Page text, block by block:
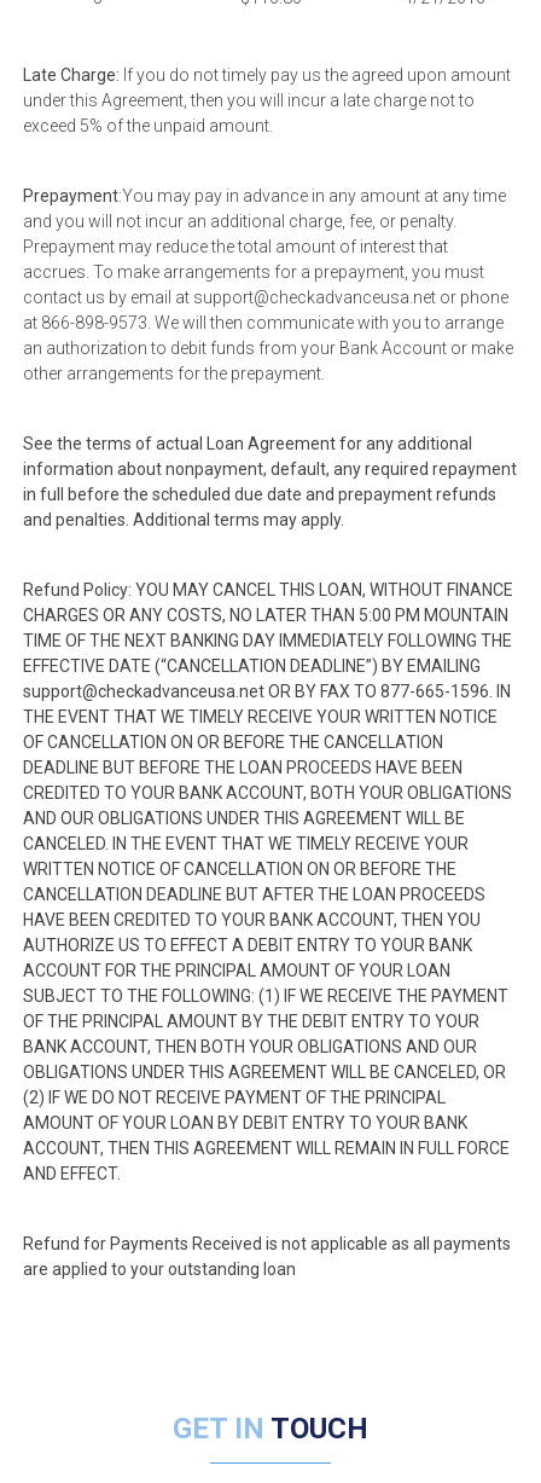
Late Charge: If you do not timely pay us the agreed upon amount
under this Agreement, then you will incur a late charge not to
exceed 5% of the unpaid amount.
Prepayment:You may pay in advance in any amount at any time
and you will not incur an additional charge, fee, or penalty.
Prepayment may reduce the total amount of interest that
accrues. To make arrangements for a prepayment, you must
contact us by email at support@checkadvanceusa.net or phone
at 866-898-9573. We will then communicate with you to arrange
an authorization to debit funds from your Bank Account or make
other arrangements for the prepayment.
See the terms of actual Loan Agreement for any additional
information about nonpayment, default, any required repayment
in full before the scheduled due date and prepayment refunds
and penalties. Additional terms may apply.
Refund Policy: YOU MAY CANCEL THIS LOAN, WITHOUT FINANCE
CHARGES OR ANY COSTS, NO LATER THAN 5:00 PM MOUNTAIN
TIME OF THE NEXT BANKING DAY IMMEDIATELY FOLLOWING THE
EFFECTIVE DATE (“CANCELLATION DEADLINE”) BY EMAILING
support@checkadvanceusa.net OR BY FAX TO 877-665-1596. IN
THE EVENT THAT WE TIMELY RECEIVE YOUR WRITTEN NOTICE
OF CANCELLATION ON OR BEFORE THE CANCELLATION
DEADLINE BUT BEFORE THE LOAN PROCEEDS HAVE BEEN
CREDITED TO YOUR BANK ACCOUNT, BOTH YOUR OBLIGATIONS
AND OUR OBLIGATIONS UNDER THIS AGREEMENT WILL BE
CANCELED. IN THE EVENT THAT WE TIMELY RECEIVE YOUR
WRITTEN NOTICE OF CANCELLATION ON OR BEFORE THE
CANCELLATION DEADLINE BUT AFTER THE LOAN PROCEEDS
HAVE BEEN CREDITED TO YOUR BANK ACCOUNT, THEN YOU
AUTHORIZE US TO EFFECT A DEBIT ENTRY TO YOUR BANK
ACCOUNT FOR THE PRINCIPAL AMOUNT OF YOUR LOAN
SUBJECT TO THE FOLLOWING: (1) IF WE RECEIVE THE PAYMENT
OF THE PRINCIPAL AMOUNT BY THE DEBIT ENTRY TO YOUR
BANK ACCOUNT, THEN BOTH YOUR OBLIGATIONS AND OUR
OBLIGATIONS UNDER THIS AGREEMENT WILL BE CANCELED, OR
(2) IF WE DO NOT RECEIVE PAYMENT OF THE PRINCIPAL
AMOUNT OF YOUR LOAN BY DEBIT ENTRY TO YOUR BANK
ACCOUNT, THEN THIS AGREEMENT WILL REMAIN IN FULL FORCE
AND EFFECT.
Refund for Payments Received is not applicable as all payments
are applied to your outstanding loan
GET IN TOUCH